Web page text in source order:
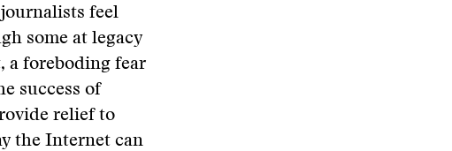
feel
some at legacy
a foreboding fear
success of
relief to
the Internet can